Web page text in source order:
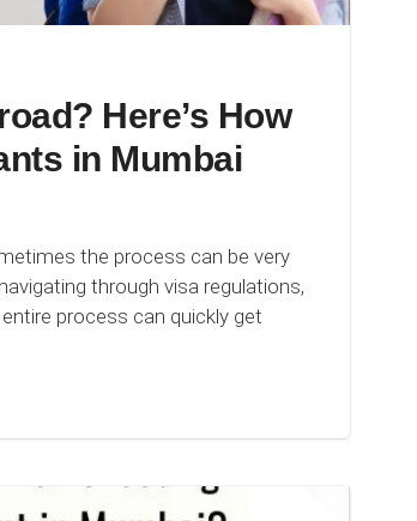
Here’s How
in Mumbai
the process can be very
through visa regulations,
process can quickly get